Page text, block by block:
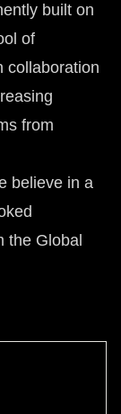
built on
of
collaboration
from
believe in a
the Global